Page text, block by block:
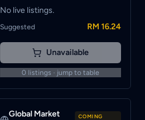
No live listings.
Suggested RM 16.24
Unavailable
0 listings · jump to table
Global Market
COMING